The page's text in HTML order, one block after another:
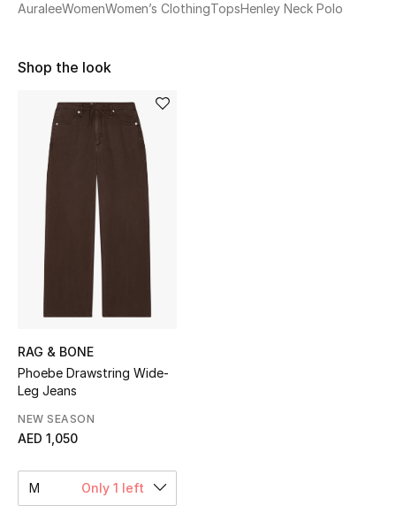
NEW IN
New Season
The Resort Edit
Online Exclusives
Women's Edits
Women's Clothing
Women's Shoes
Women's Bags
AuraleeWomenWomen’s ClothingTopsHenley Neck Polo
Shop the look
RAG & BONE
Phoebe Drawstring Wide-
Leg Jeans
NEW SEASON
AED 1,050
M Only 1 left